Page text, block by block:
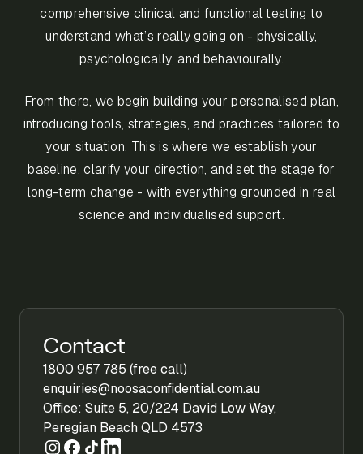
comprehensive clinical and functional testing to
understand what’s really going on - physically,
psychologically, and behaviourally.
From there, we begin building your personalised plan,
introducing tools, strategies, and practices tailored to
your situation. This is where we establish your
baseline, clarify your direction, and set the stage for
long-term change - with everything grounded in real
science and individualised support.
Contact
1800 957 785 (free call)
enquiries@noosaconfidential.com.au
Office: Suite 5, 20/224 David Low Way,
Peregian Beach QLD 4573